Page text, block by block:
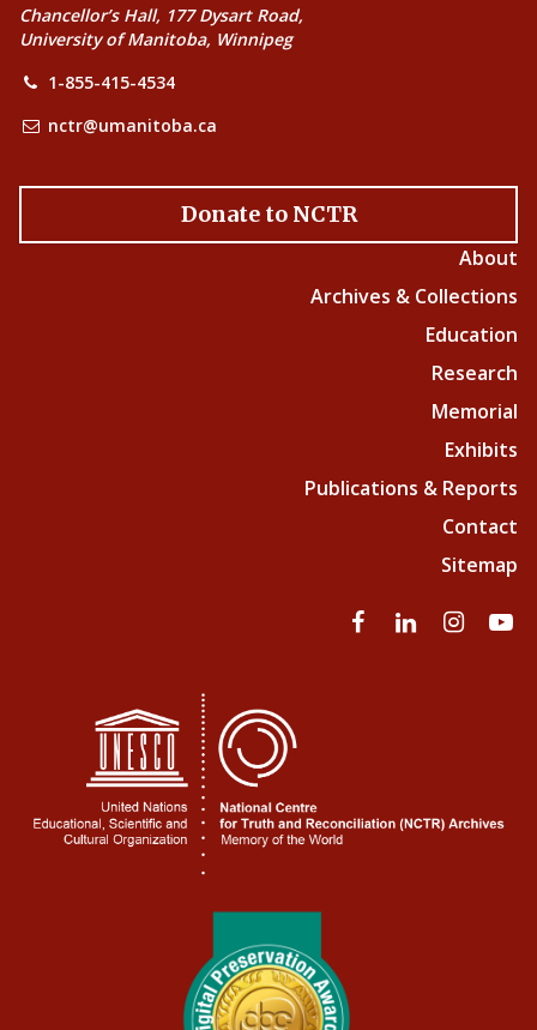
Chancellor’s Hall, 177 Dysart Road,
University of Manitoba, Winnipeg
1-855-415-4534
nctr@umanitoba.ca
Donate to NCTR
About
Archives & Collections
Education
Research
Memorial
Exhibits
Publications & Reports
Contact
Sitemap